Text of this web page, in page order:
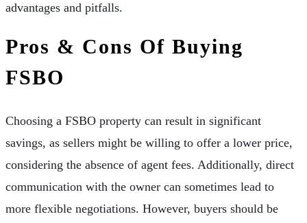
advantages and pitfalls.
Pros & Cons Of Buying
FSBO
Choosing a FSBO property can result in significant
savings, as sellers might be willing to offer a lower price,
considering the absence of agent fees. Additionally, direct
communication with the owner can sometimes lead to
more flexible negotiations. However, buyers should be